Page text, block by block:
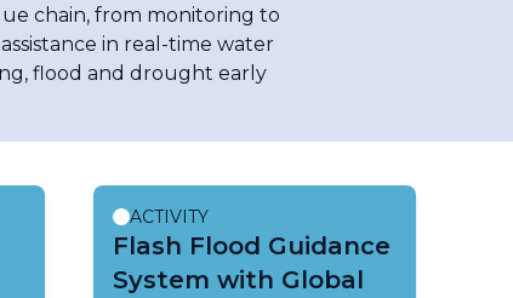
chain, from monitoring to
in real-time water
flood and drought early
ACTIVITY
Flash Flood Guidance
System with Global